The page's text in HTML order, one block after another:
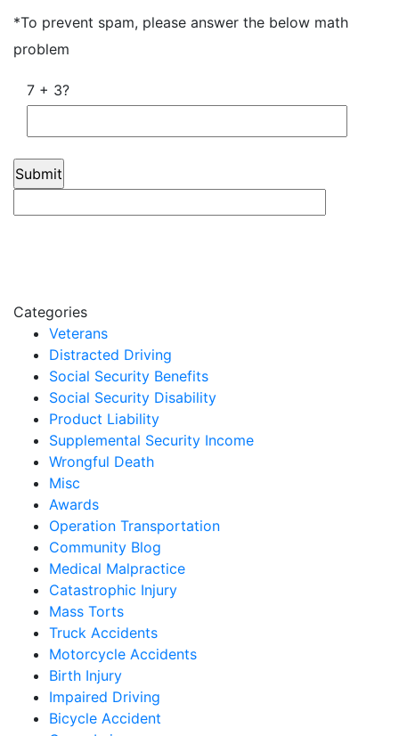
*To prevent spam, please answer the below math
problem
7 + 3?
Categories
Veterans
Distracted Driving
Social Security Benefits
Social Security Disability
Product Liability
Supplemental Security Income
Wrongful Death
Misc
Awards
Operation Transportation
Community Blog
Medical Malpractice
Catastrophic Injury
Mass Torts
Truck Accidents
Motorcycle Accidents
Birth Injury
Impaired Driving
Bicycle Accident